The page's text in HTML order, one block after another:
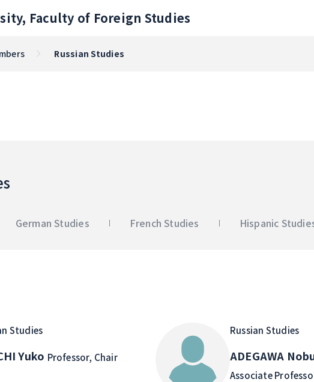
Faculty of Foreign Studies
Russian Studies
German Studies French Studies Hispanic
Studies
Yuko Professor, Chair
Russian Studies
ADEGAWA
Associate